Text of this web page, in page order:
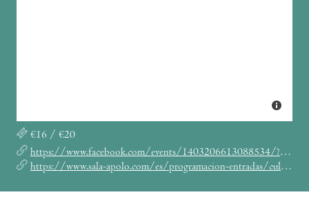
€16 / €20
https://www.facebook.com/events/1403206613088534/?acontext=%7B%22source%22%3A5%2C%22page_id_source%22%3A109014539134637%2C%22action_history%22%3A[%7B%22surface%22%3A%22page%22%2C%22mechanism%22%3A%22main_list%22%2C%22extra_data%22%3A%22%7B%5C%22page_id%5C%22%3A109014539134637%2C%5C%22tour_id%5C%22%3Anull%7D%22%7D]%2C%22has_source%22%3Atrue%7D
https://www.sala-apolo.com/es/programacion-entradas/culture-feat-kenyattahill-40-aniversario-two-sevens-clash/_e:4843/